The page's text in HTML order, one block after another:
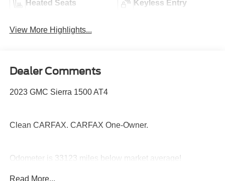
Heated Seats Keyless Entry
View More Highlights...
Dealer Comments
2023 GMC Sierra 1500 AT4
Clean CARFAX. CARFAX One-Owner.
Odometer is 33123 miles below market average!
Read More...